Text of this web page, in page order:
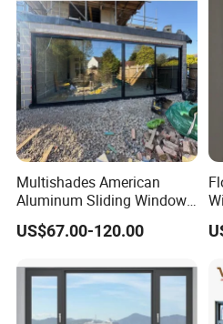
Multishades American
Aluminum Sliding Window
Custom Wood Shell Grain
Waterproof Double Glazed
US$67.00-120.00